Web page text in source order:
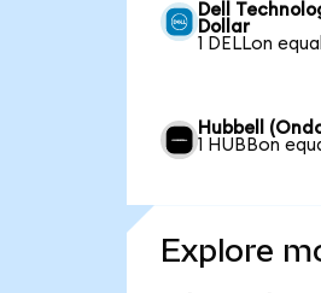
Dell
Dollar
1 DELLon
Hubbell
1 HUBBon
Explore